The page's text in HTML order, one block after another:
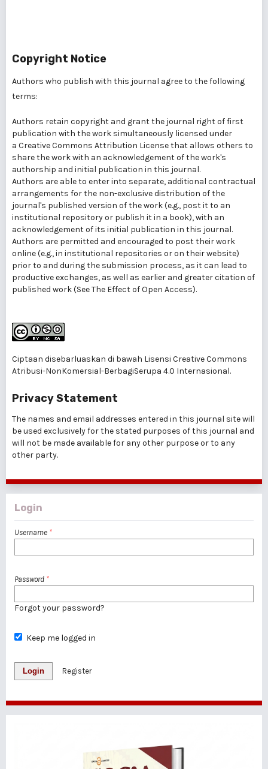
Copyright Notice
Authors who publish with this journal agree to the following
terms:
Authors retain copyright and grant the journal right of first
publication with the work simultaneously licensed under
a Creative Commons Attribution Licensethat allows others to
share the work with an acknowledgement of the work's
authorship and initial publication in this journal.
Authors are able to enter into separate, additional contractual
arrangements for the non-exclusive distribution of the
journal's published version of the work (e.g., post it to an
institutional repository or publish it in a book), with an
acknowledgement of its initial publication in this journal.
Authors are permitted and encouraged to post their work
online (e.g., in institutional repositories or on their website)
prior to and during the submission process, as it can lead to
productive exchanges, as well as earlier and greater citation of
published work (SeeThe Effect of Open Access).
Ciptaan disebarluaskan di bawah Lisensi Creative Commons
Atribusi-NonKomersial-BerbagiSerupa 4.0 Internasional.
Privacy Statement
The names and email addresses entered in this journal site will
be used exclusively for the stated purposes of this journal and
will not be made available for any other purpose or to any
other party.
Login
Username *
Password *
Forgot your password?
Keep me logged in
Login Register